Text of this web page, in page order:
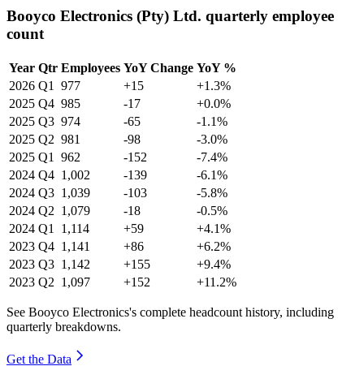
Booyco Electronics (Pty) Ltd. quarterly employee
count
Year Qtr Employees YoY Change YoY %
2026 Q1 977 +15
+1.3%
2025 Q4 985 -17
+0.0%
2025 Q3 974 -65
-1.1%
2025 Q2 981 -98
-3.0%
2025 Q1 962 -152
-7.4%
2024 Q4 1,002 -139
-6.1%
2024 Q3 1,039 -103
-5.8%
2024 Q2 1,079 -18
-0.5%
2024 Q1 1,114 +59
+4.1%
2023 Q4 1,141 +86
+6.2%
2023 Q3 1,142 +155
+9.4%
2023 Q2 1,097 +152 +11.2%
See Booyco Electronics's complete headcount history, including
quarterly breakdowns.
Get the Data